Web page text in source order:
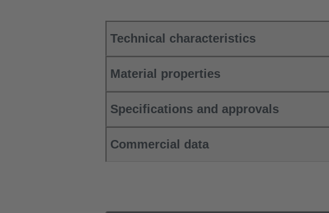
Technical characteristics
Material properties
Specifications and approvals
Commercial data